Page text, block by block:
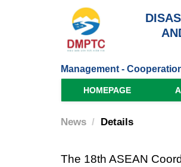
Management -
HOMEPAGE
News Details
The 18th ASEAN